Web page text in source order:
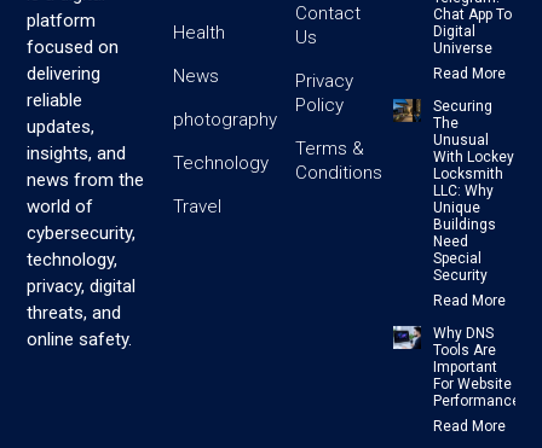
platform
focused on
delivering
reliable
updates,
insights, and
news from the
world of
cybersecurity,
technology,
privacy, digital
threats, and
online safety.
Health
News
photography
Technology
Travel
Contact
Us
Privacy
Policy
Terms &
Conditions
Chat App To
Digital
Universe
Read More
Securing
The
Unusual
With Lockey
Locksmith
LLC: Why
Unique
Buildings
Need
Special
Security
Read More
Why DNS
Tools Are
Important
For Website
Performance
Read More